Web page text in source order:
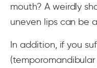
mouth? A weirdly
uneven lips can be
In addition, if you